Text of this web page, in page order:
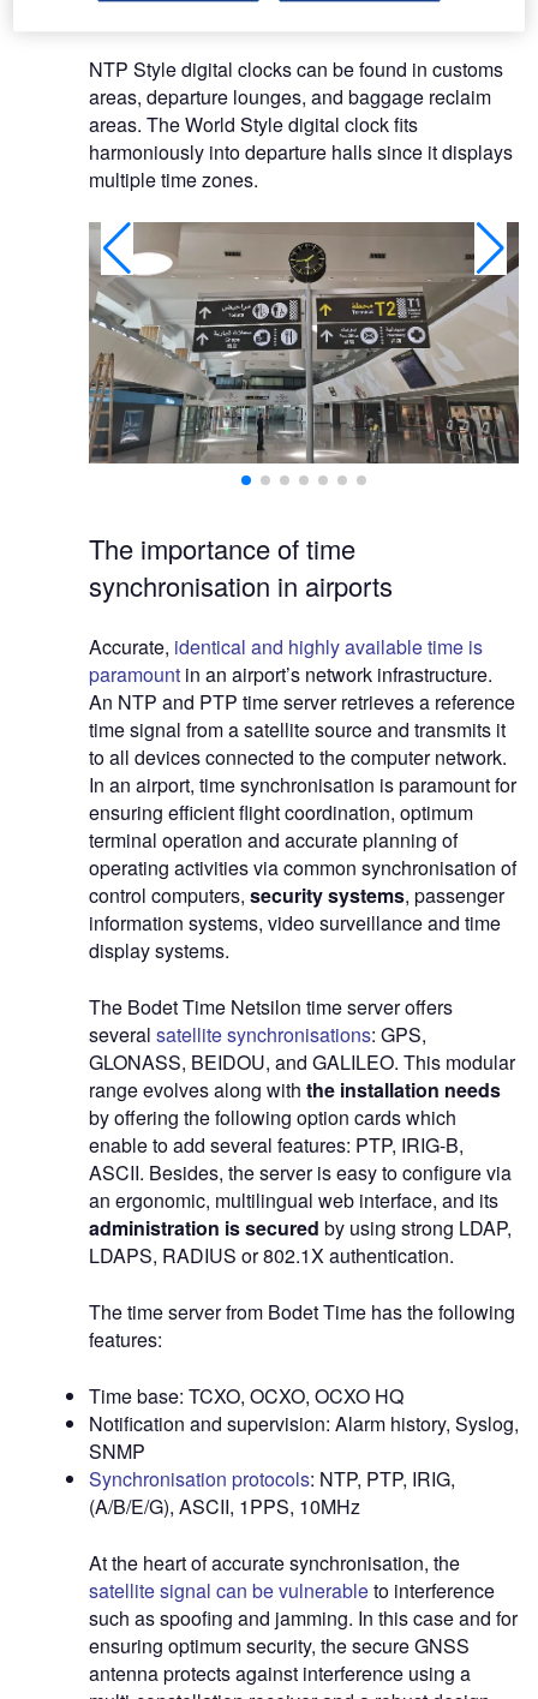
NTP Style digital clocks can be found in customs
areas, departure lounges, and baggage reclaim
areas. The World Style digital clock fits
harmoniously into departure halls since it displays
multiple time zones.
The importance of time
synchronisation in airports
Accurate, identical and highly available time is
paramount in an airport’s network infrastructure.
An NTP and PTP time server retrieves a reference
time signal from a satellite source and transmits it
to all devices connected to the computer network.
In an airport, time synchronisation is paramount for
ensuring efficient flight coordination, optimum
terminal operation and accurate planning of
operating activities via common synchronisation of
control computers, security systems, passenger
information systems, video surveillance and time
display systems.
The Bodet Time Netsilon time server offers
several satellite synchronisations: GPS,
GLONASS, BEIDOU, and GALILEO. This modular
range evolves along with the installation needs
by offering the following option cards which
enable to add several features: PTP, IRIG-B,
ASCII. Besides, the server is easy to configure via
an ergonomic, multilingual web interface, and its
administration is secured by using strong LDAP,
LDAPS, RADIUS or 802.1X authentication.
The time server from Bodet Time has the following
features:
Time base: TCXO, OCXO, OCXO HQ
Notification and supervision: Alarm history, Syslog,
SNMP
Synchronisation protocols: NTP, PTP, IRIG,
(A/B/E/G), ASCII, 1PPS, 10MHz
At the heart of accurate synchronisation, the
satellite signal can be vulnerableto interference
such as spoofing and jamming. In this case and for
ensuring optimum security, the secure GNSS
antenna protects against interference using a